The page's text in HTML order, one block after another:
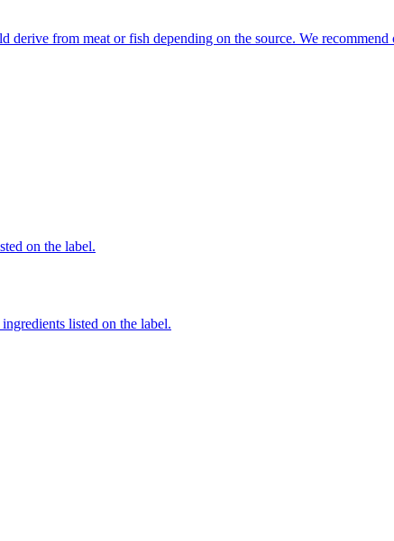
derive from meat or fish depending on the source. We
on the label.
listed on the label.